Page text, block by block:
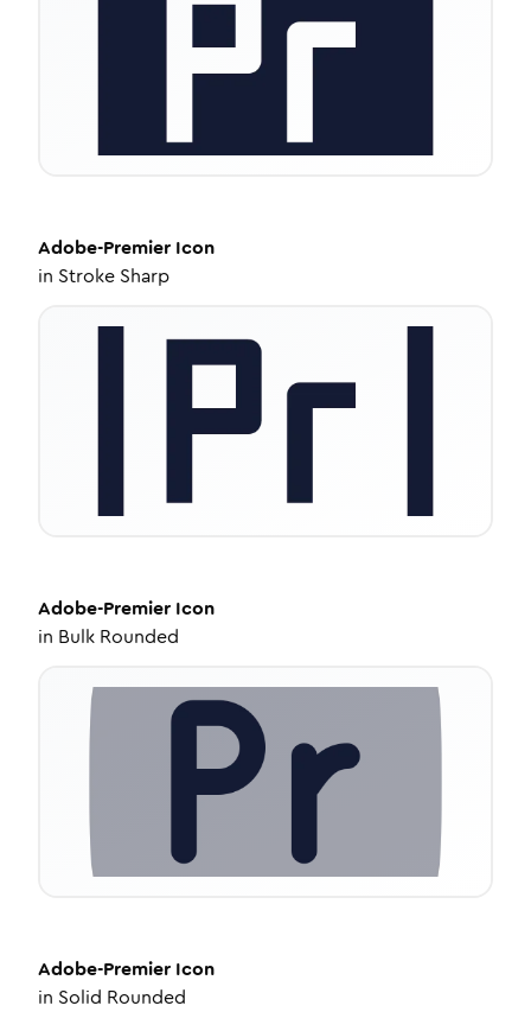
Adobe-Premier Icon
in Stroke Sharp
Adobe-Premier Icon
in Bulk Rounded
Adobe-Premier Icon
in Solid Rounded